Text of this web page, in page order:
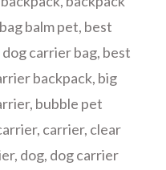
bag balm pet, best
carrier bag, best
backpack, big
, bubble pet
, carrier, clear
, dog, dog carrier